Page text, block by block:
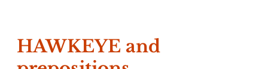
HAWKEYE and